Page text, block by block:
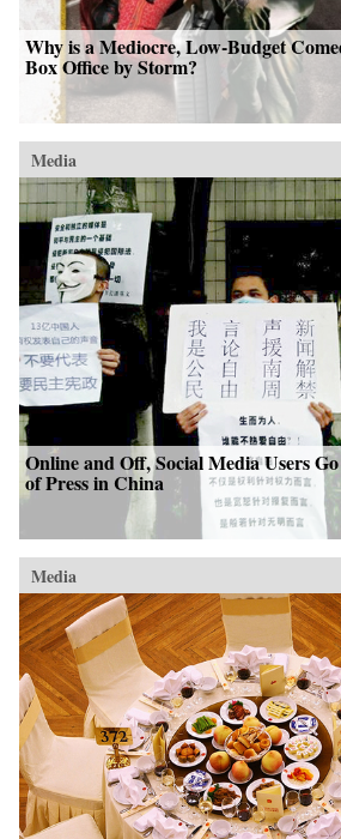
Why is a Mediocre, Low-Budget
Box Office by Storm?
Media
Online and Off, Social Media Users
of Press in China
Media